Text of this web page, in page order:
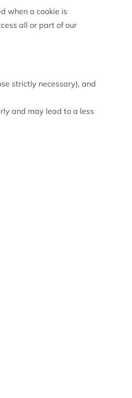
when a cookie is
all or part of our
strictly necessary), and
and may lead to a less